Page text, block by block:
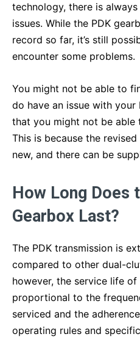
technology, there is
issues. While the PDK
record so far, it’s still
encounter some problems.
You might not be able to
do have an issue with your
that you might not be able
This is because the
new, and there can be
How Long Does
Gearbox Last?
The PDK transmission is
compared to other dual-
however, the service life
proportional to the
serviced and the
operating rules and